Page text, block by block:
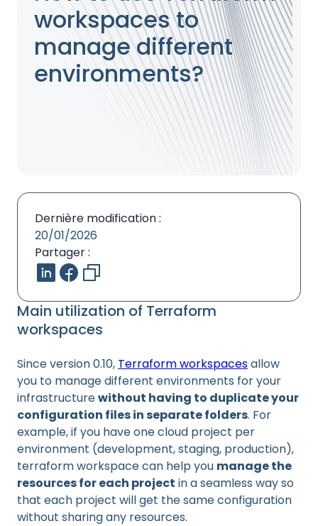
workspaces to
manage different
environments?
Main utilization of Terraform
workspaces
Since version 0.10, Terraform workspacesallow
you to manage different environments for your
infrastructurewithout having to duplicate your
configuration files in separate folders. For
example, if you have one cloud project per
environment (development, staging, production),
terraform workspace can help you manage the
resources for each project in a seamless way so
that each project will get the same configuration
without sharing any resources.
Dernière modification :
20/01/2026
Partager :